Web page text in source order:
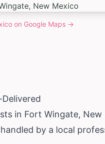
on Google Maps →
in Fort Wingate, New
by a local